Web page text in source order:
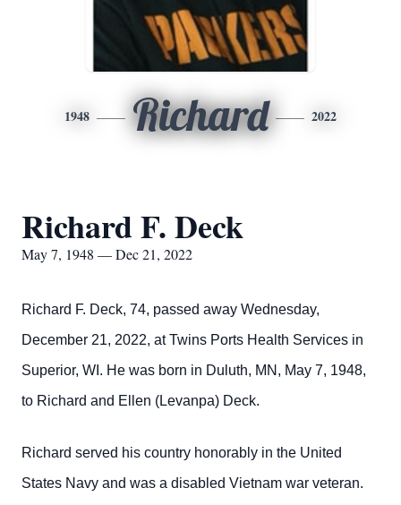
1948 Richard 2022
Richard F. Deck
May 7, 1948 — Dec 21, 2022
Richard F. Deck, 74, passed away Wednesday,
December 21, 2022, at Twins Ports Health Services in
Superior, WI. He was born in Duluth, MN, May 7, 1948,
to Richard and Ellen (Levanpa) Deck.
Richard served his country honorably in the United
States Navy and was a disabled Vietnam war veteran.